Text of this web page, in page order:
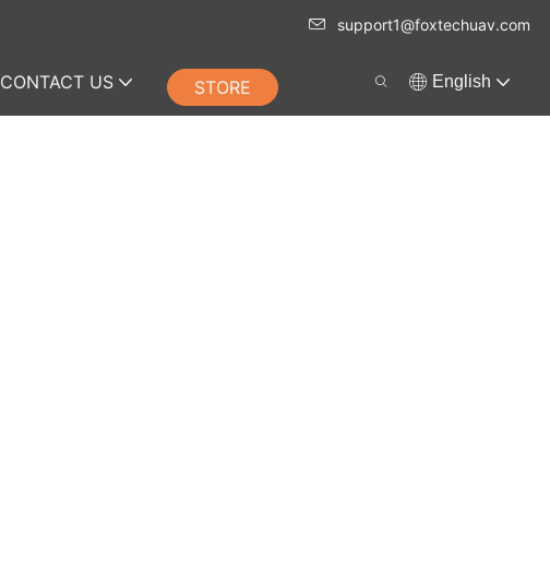
support1@foxtechuav.com
CONTACT US STORE English